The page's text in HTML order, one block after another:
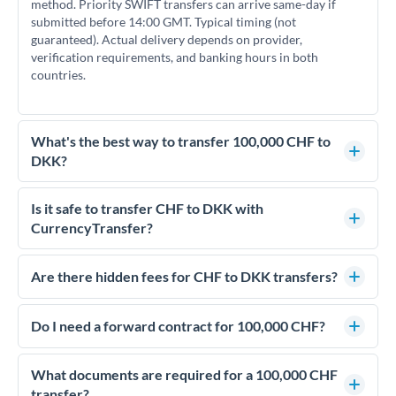
method. Priority SWIFT transfers can arrive same-day if
submitted before 14:00 GMT. Typical timing (not
guaranteed). Actual delivery depends on provider,
verification requirements, and banking hours in both
countries.
What's the best way to transfer 100,000 CHF to
DKK?
For transfers of 100,000 CHF, comparing exchange rates is
essential as rate differences can significantly impact how
much DKK you receive. CurrencyTransfer connects you with
competitive rates, often better than high-street banks.
Is it safe to transfer CHF to DKK with
CurrencyTransfer?
Yes. CurrencyTransfer coordinates transfers through FCA-
regulated payment partners. Your funds are held in
We've facilitated over £5 billion in transfers since 2014, with
dedicated relationship managers for high-value transfers.
Are there hidden fees for CHF to DKK transfers?
No hidden fees. You'll see all fees and the exact exchange rate
upfront before you confirm your transfer. Once you book,
Do I need a forward contract for 100,000 CHF?
If your transfer relates to a property purchase or has a future
deadline, forward contracts let you lock today's rate for
settlement weeks or months ahead. This protects your
What documents are required for a 100,000 CHF